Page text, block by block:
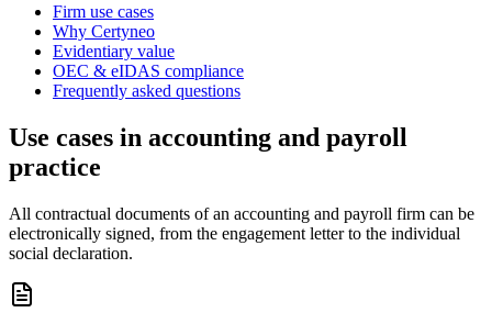
Firm use cases
Why Certyneo
Evidentiary value
OEC & eIDAS compliance
Frequently asked questions
Use cases in accounting and payroll
practice
All contractual documents of an accounting and payroll firm can be
electronically signed, from the engagement letter to the individual
social declaration.